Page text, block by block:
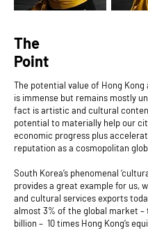
The
Point
The potential value of Hong
is immense but remains mostly
fact is artistic and cultural
potential to materially help our
economic progress plus
reputation as a cosmopolitan
South Korea’s phenomenal
provides a great example for us,
and cultural services exports
almost 3% of the global market –
billion – 10 times Hong Kong’s